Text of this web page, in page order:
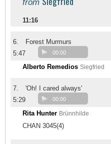
from
11:16
6.
Forest Murmurs
5:47
00:00
Alberto Remedios Siegfried
7.
'Oh! I cared always'
5:29
00:00
Rita Hunter Brünnhilde
CHAN 3045(4)